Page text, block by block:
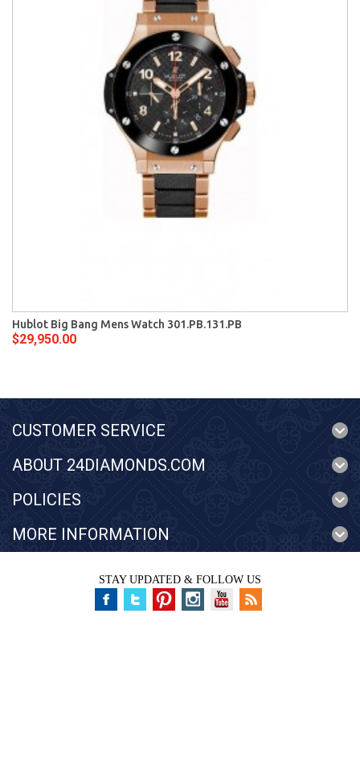
Hublot Big Bang Mens Watch 301.PB.131.PB
$29,950.00
CUSTOMER SERVICE
ABOUT 24DIAMONDS.COM
POLICIES
MORE INFORMATION
STAY UPDATED & FOLLOW US